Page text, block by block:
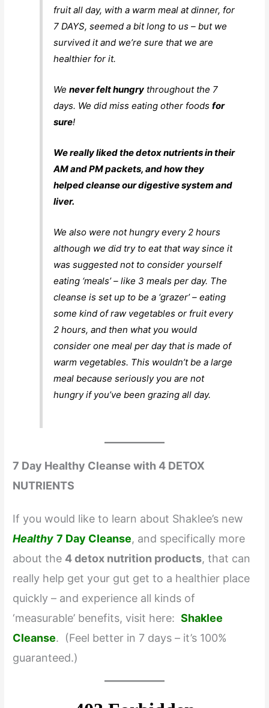
fruit all day, with a warm meal at dinner, for
7 DAYS, seemed a bit long to us – but we
survived it and we’re sure that we are
healthier for it.
Wenever felt hungry throughout the 7
days. We did miss eating other foodsfor
sure!
We really liked the detox nutrients in their
AM and PM packets, and how they
helped cleanse our digestive system and
liver.
We also were not hungry every 2 hours
although we did try to eat that way since it
was suggested not to consider yourself
eating ‘meals’ – like 3 meals per day. The
cleanse is set up to be a ‘grazer’ – eating
some kind of raw vegetables or fruit every
2 hours, and then what you would
consider one meal per day that is made of
warm vegetables. This wouldn’t be a large
meal because seriously you are not
hungry if you’ve been grazing all day.
7 Day Healthy Cleanse with 4 DETOX
NUTRIENTS
If you would like to learn about Shaklee’s new
Healthy 7 Day Cleanse, and specifically more
about the 4 detox nutrition products, that can
really help get your gut get to a healthier place
quickly – and experience all kinds of
‘measurable’ benefits, visit here:Shaklee
Cleanse. (Feel better in 7 days – it’s 100%
guaranteed.)